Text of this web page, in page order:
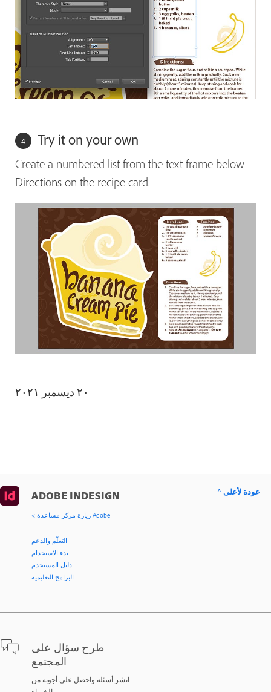
Try it on your own
Create a numbered list from the text frame below
Directions on the recipe card.
٢٠ ديسمبر ٢٠٢١
ADOBE INDESIGN
< زيارة مركز مساعدة Adobe
التعلّم والدعم
بدء الاستخدام
دليل المستخدم
البرامج التعليمية
طرح سؤال على
المجتمع
انشر أسئلة واحصل على أجوبة من
^ عودة لأعلى